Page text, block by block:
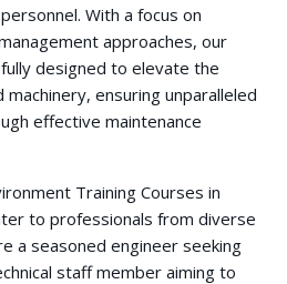
With a focus on
approaches, our
designed to elevate the
ensuring unparalleled
effective maintenance
Training Courses in
to professionals from diverse
a seasoned engineer seeking
staff member aiming to